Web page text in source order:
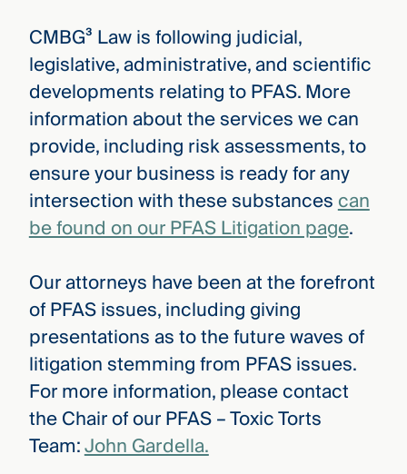
CMBG³ Law is following judicial,
legislative, administrative, and scientific
developments relating to PFAS. More
information about the services we can
provide, including risk assessments, to
ensure your business is ready for any
intersection with these substancescan
be found on our PFAS Litigation page.
Our attorneys have been at the forefront
of PFAS issues, including giving
presentations as to the future waves of
litigation stemming from PFAS issues.
For more information, please contact
the Chair of our PFAS – Toxic Torts
Team:John Gardella.